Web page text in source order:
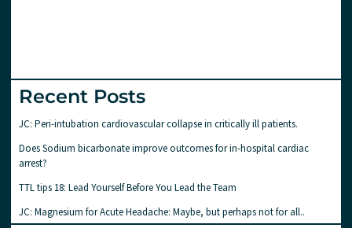
Recent Posts
JC: Peri-intubation cardiovascular collapse in critically ill patients.
Does Sodium bicarbonate improve outcomes for in-hospital cardiac
arrest?
TTL tips 18: Lead Yourself Before You Lead the Team
JC: Magnesium for Acute Headache: Maybe, but perhaps not for all..